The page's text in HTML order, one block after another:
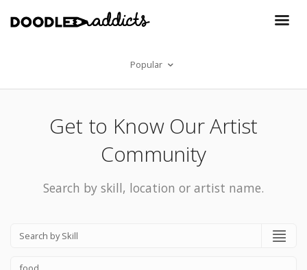
Popular
Get to Know Our Artist
Community
Search by skill, location or artist name.